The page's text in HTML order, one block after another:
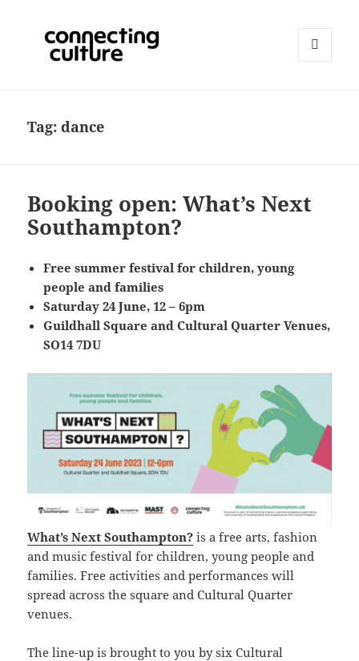
Tag:dance
Booking open: What’s Next
Southampton?
Free summer festival for children, young
people and families
Saturday 24 June, 12 – 6pm
Guildhall Square and Cultural Quarter Venues,
SO14 7DU
What’s Next Southampton? is a free arts, fashion
and music festival for children, young people and
families. Free activities and performances will
spread across the square and Cultural Quarter
venues.
The line-up is brought to you by six Cultural